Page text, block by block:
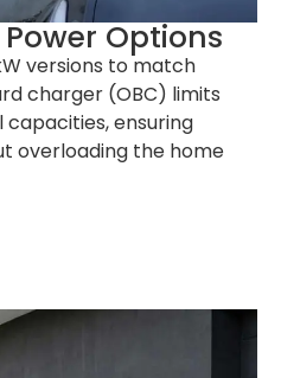
Power Options
versions to match
charger (OBC) limits
ensuring
overloading the home